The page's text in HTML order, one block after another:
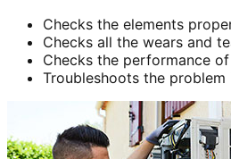
Checks the elements
Checks all the wears and
Checks the performance
Troubleshoots the